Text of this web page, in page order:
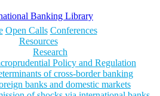
Open Calls Conferences
Resources
Research
Policy and Regulation
of cross-border banking
banks and domestic markets